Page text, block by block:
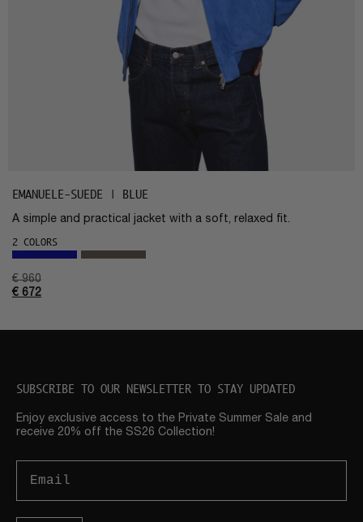
EMANUELE-SUEDE | BLUE
A simple and practical jacket with a soft, relaxed fit.
2 COLORS
€960
€ 672
SUBSCRIBE TO OUR NEWSLETTER TO STAY UPDATED
Enjoy exclusive access to the Private Summer Sale and
receive 20% off the SS26 Collection!